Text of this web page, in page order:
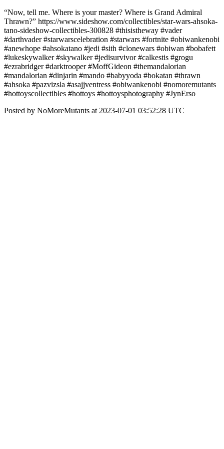
“Now, tell me. Where is your master? Where is Grand Admiral
Thrawn?” https://www.sideshow.com/collectibles/star-wars-ahsoka-
tano-sideshow-collectibles-300828 #thisistheway #vader
#darthvader #starwarscelebration #starwars #fortnite #obiwankenobi
#anewhope #ahsokatano #jedi #sith #clonewars #obiwan #bobafett
#lukeskywalker #skywalker #jedisurvivor #calkestis #grogu
#ezrabridger #darktrooper #MoffGideon #themandalorian
#mandalorian #dinjarin #mando #babyyoda #bokatan #thrawn
#ahsoka #pazvizsla #asajjventress #obiwankenobi #nomoremutants
#hottoyscollectibles #hottoys #hottoysphotography #JynErso
Posted by NoMoreMutants at 2023-07-01 03:52:28 UTC